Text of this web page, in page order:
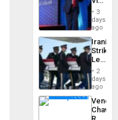
Belong
the
Spoils’:
Trump
Flaunts
US
of
3
days
ago
Iranian
Strikes
Leave
of
US
Troops
With
Lasting
2
days
ago